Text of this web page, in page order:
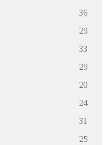
36
29
33
29
20
24
31
25